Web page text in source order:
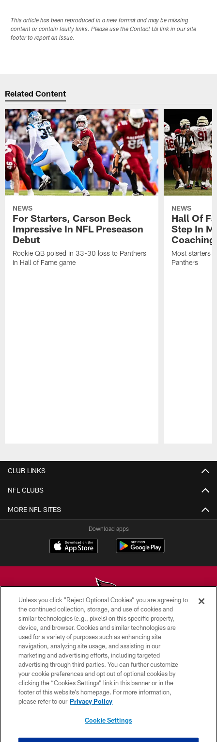
This article has been reproduced in a new format and may be missing
content or contain faulty links. Please use the Contact Us link in our site
footer to report an issue.
Related Content
NEWS
For Starters, Carson Beck
Impressive In NFL Preseason
Debut
Rookie QB poised in 33-30 loss to Panthers
in Hall of Fame game
NEWS
Hall Of
Step In
Most starters
Panthers
CLUB LINKS
NFL CLUBS
MORE NFL SITES
Download apps
© 2026 ARIZONA CARDINALS. ALL RIGHTS RESERVED.
CONTACT US
EMPLOYMENT
ACCESSIBILITY
PRIVACY POLICY
TERMS & CONDITIONS
Unless you click “Reject Optional Cookies” you are agreeing to
the continued collection, storage, and use of cookies and
similar technologies (e.g., pixels) on this specific property,
device, and browser. Cookies and similar technologies are
used for a variety of purposes such as enhancing site
navigation, analyzing site usage, and assisting in our
marketing and advertising efforts, including targeted
advertising through third parties. You can further customize
your cookie preferences and opt out of optional cookies by
clicking the “Cookies Settings” link in this banner or in the
footer of this website’s homepage. For more information,
please refer to our Privacy Policy
Cookie Settings